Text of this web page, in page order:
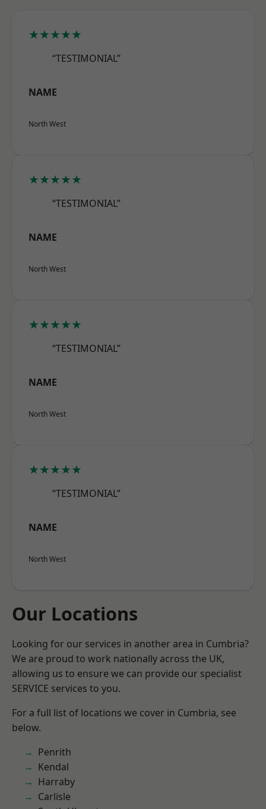
★★★★★
“TESTIMONIAL”
NAME
North West
★★★★★
“TESTIMONIAL”
NAME
North West
★★★★★
“TESTIMONIAL”
NAME
North West
★★★★★
“TESTIMONIAL”
NAME
North West
Our Locations
Looking for our services in another area in Cumbria?
We are proud to work nationally across the UK,
allowing us to ensure we can provide our specialist
SERVICE services to you.
For a full list of locations we cover in Cumbria, see
below.
Penrith
Kendal
Harraby
Carlisle